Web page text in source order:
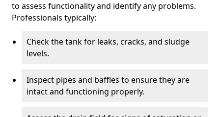
to assess functionality and identify any problems.
Professionals typically:
Check the tank for leaks, cracks, and sludge
levels.
Inspect pipes and baffles to ensure they are
intact and functioning properly.